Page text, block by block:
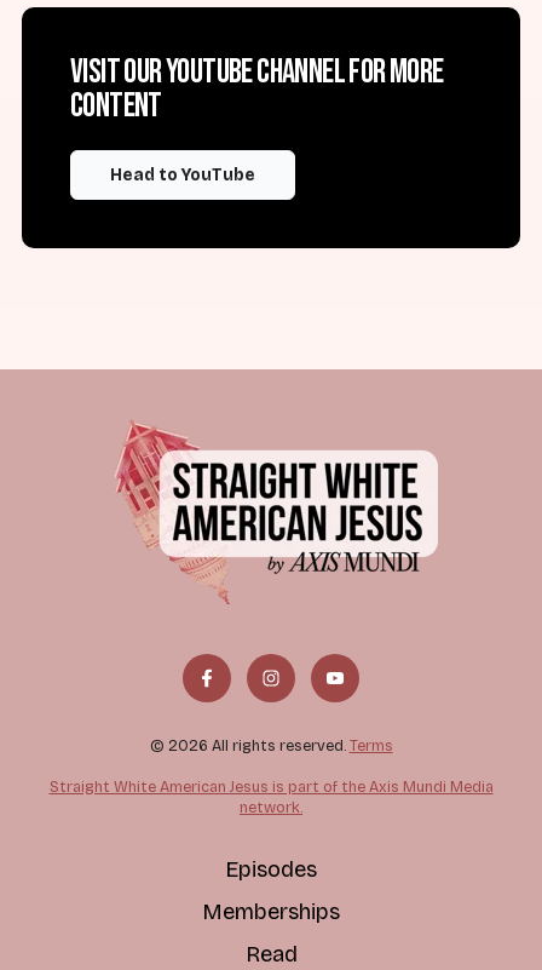
Visit our YouTube channel for more
content
Head to YouTube
© 2026 All rights reserved. Terms
Straight White American Jesus is part of the Axis Mundi Media
network.
Episodes
Memberships
Read